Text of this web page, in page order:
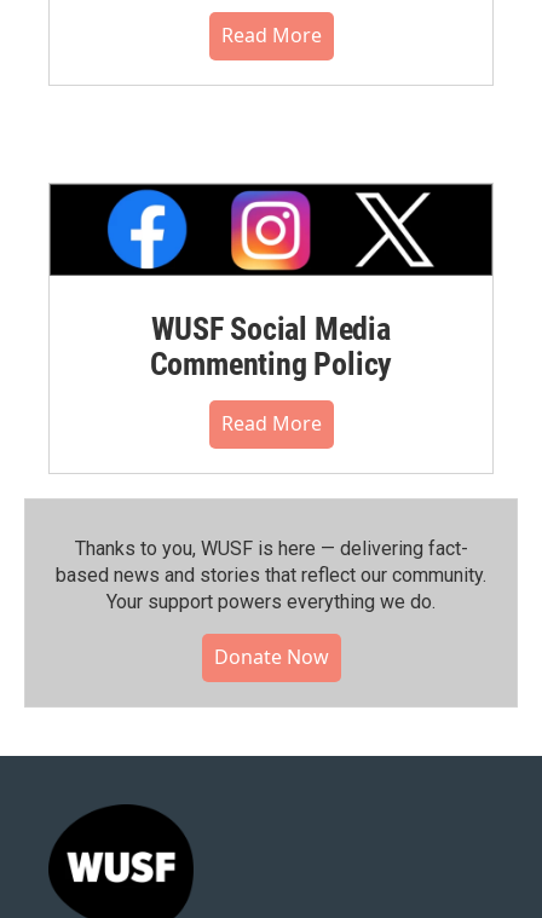
Read More
WUSF Social Media
Commenting Policy
Read More
Thanks to you, WUSF is here — delivering fact-
based news and stories that reflect our community.⁠
Your support powers everything we do.
Donate Now